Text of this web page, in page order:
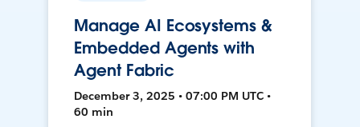
Manage AI Ecosystems &
Embedded Agents with
Agent Fabric
December 3, 2025 • 07:00 PM UTC •
60 min